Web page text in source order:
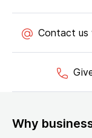
Contact us
Why